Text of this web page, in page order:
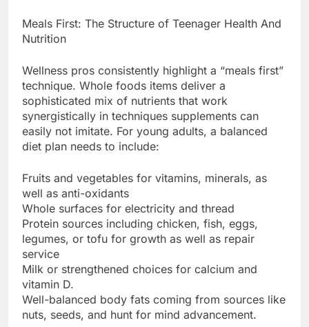
Meals First: The Structure of Teenager Health And
Nutrition
Wellness pros consistently highlight a “meals first”
technique. Whole foods items deliver a
sophisticated mix of nutrients that work
synergistically in techniques supplements can
easily not imitate. For young adults, a balanced
diet plan needs to include:
Fruits and vegetables for vitamins, minerals, as
well as anti-oxidants
Whole surfaces for electricity and thread
Protein sources including chicken, fish, eggs,
legumes, or tofu for growth as well as repair
service
Milk or strengthened choices for calcium and
vitamin D.
Well-balanced body fats coming from sources like
nuts, seeds, and hunt for mind advancement.